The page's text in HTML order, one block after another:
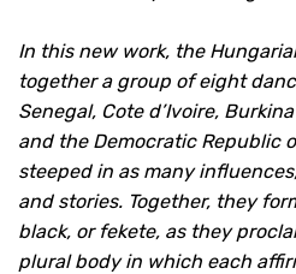
In this new work, the
together a group of eight
Senegal, Cote d’Ivoire,
and the Democratic Republic
steeped in as many
and stories. Together, they
black, or fekete, as they
plural body in which each